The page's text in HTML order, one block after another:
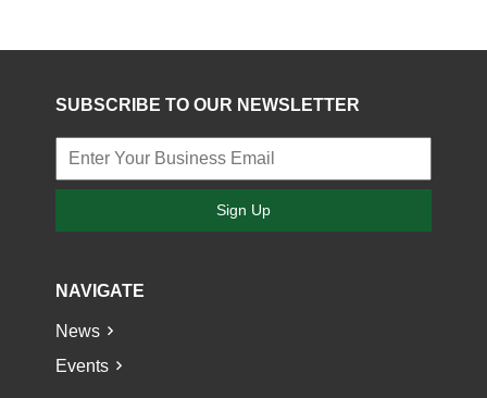
SUBSCRIBE TO OUR NEWSLETTER
Sign Up
NAVIGATE
News
Events